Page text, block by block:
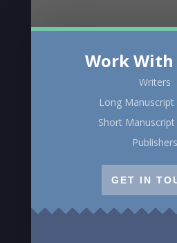
I was privileged to have
poetry mentor during my
Work
Writers
Long Manuscript
Short
Publishers
GET IN